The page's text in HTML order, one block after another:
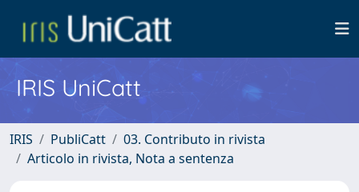
IRIS UniCatt
IRIS PubliCatt
03. Contributo in rivista
Articolo in rivista, Nota a sentenza